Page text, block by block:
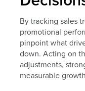
By tracking sales
promotional
pinpoint what
down. Acting on
adjustments,
measurable